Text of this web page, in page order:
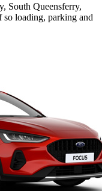
South Queensferry,
loading, parking and